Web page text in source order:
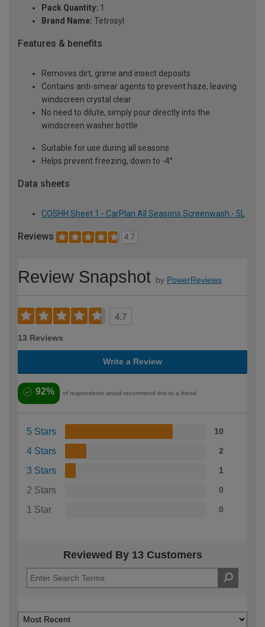
Pack Quantity: 1
Brand Name: Tetrosyl
Features & benefits
Removes dirt, grime and insect deposits
Contains anti-smear agents to prevent haze, leaving
windscreen crystal clear
No need to dilute, simply pour directly into the
windscreen washer bottle
Suitable for use during all seasons
Helps prevent freezing, down to -4°
Data sheets
COSHH Sheet 1 - CarPlan All Seasons Screenwash - 5L
Reviews 4.7
Review Snapshot by PowerReviews
4.7
13 Reviews
Write a Review
92% of respondents would recommend this to a friend
5 Stars 10
4 Stars 2
3 Stars 1
2 Stars 0
1 Star 0
Reviewed By 13 Customers